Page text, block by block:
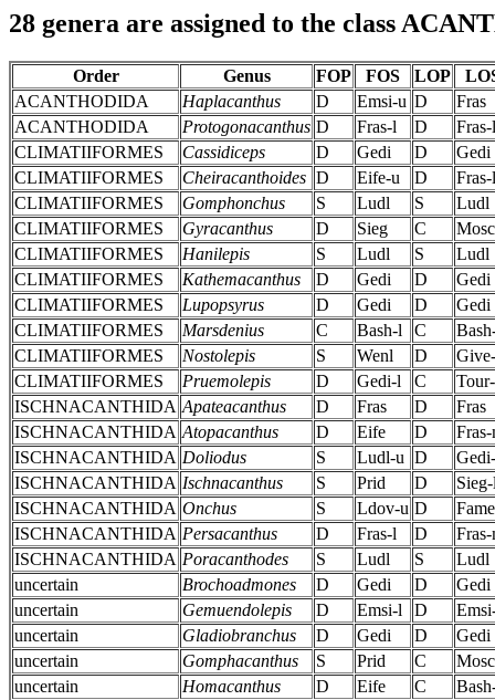
28 genera are assigned to the class
Order Genus FOP FOS LOP
ACANTHODIDA
Haplacanthus D Emsi-u D
Fras
ACANTHODIDA
Protogonacanthus D Fras-l D
Fras-l
CLIMATIIFORMES
Cassidiceps D Gedi D
Gedi
CLIMATIIFORMES
Cheiracanthoides D Eife-u D
Fras-l
CLIMATIIFORMES
Gomphonchus S Ludl S
Ludl
CLIMATIIFORMES
Gyracanthus D Sieg C
CLIMATIIFORMES
Hanilepis S Ludl S
Ludl
CLIMATIIFORMES
Kathemacanthus D Gedi D
Gedi
CLIMATIIFORMES
Lupopsyrus D Gedi D
Gedi
CLIMATIIFORMES
Marsdenius C Bash-l C
CLIMATIIFORMES
Nostolepis S Wenl D
CLIMATIIFORMES
Pruemolepis D Gedi-l C
ISCHNACANTHIDA Apateacanthus D Fras D
Fras
ISCHNACANTHIDA Atopacanthus D Eife D
ISCHNACANTHIDA Doliodus S Ludl-u D
ISCHNACANTHIDA Ischnacanthus S Prid D
ISCHNACANTHIDA Onchus S Ldov-u D
Fame
ISCHNACANTHIDA Persacanthus D Fras-l D
ISCHNACANTHIDA Poracanthodes S Ludl S
Ludl
uncertain
Brochoadmones D Gedi D
Gedi
uncertain
Gemuendolepis D Emsi-l D
uncertain
Gladiobranchus D Gedi D
Gedi
uncertain
Gomphacanthus S Prid C
uncertain
Homacanthus D Eife C